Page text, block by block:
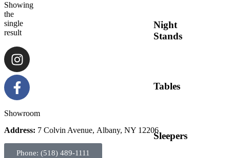
Night
Stands
Tables
Sleepers
Showing
the
single
result
Showroom
Address: 7 Colvin Avenue, Albany, NY 12206
Phone: (518) 489-1111